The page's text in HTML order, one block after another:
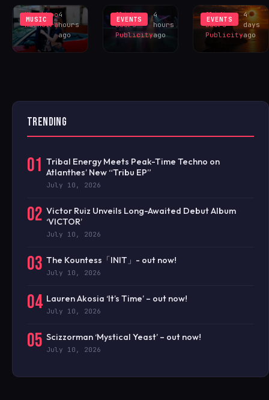
MUSIC
Khushboo
Malhotra
4
hours
ago
EVENTS
Sliding
Doors
Publicity
4
hours
ago
EVENTS
Sliding
Doors
Publicity
4
days
ago
TRENDING
01 Tribal Energy Meets Peak-Time Techno on
Atlanthes’ New “Tribu EP”
July 10, 2026
02 Victor Ruiz Unveils Long-Awaited Debut Album
‘VICTOR’
July 10, 2026
03 The Kountess「INIT」- out now!
July 10, 2026
04 Lauren Akosia ‘It’s Time’ – out now!
July 10, 2026
05 Scizzorman ‘Mystical Yeast’ – out now!
July 10, 2026